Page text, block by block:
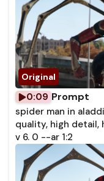
0:09 Prompt
spider man in
quality, high
v 6. 0 --ar 1:2